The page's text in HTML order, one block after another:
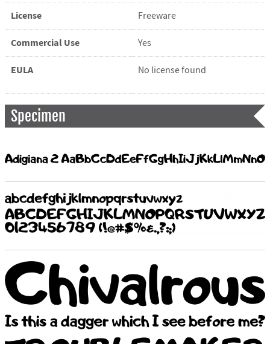
License Freeware
Commercial Use Yes
EULA No license found
Specimen